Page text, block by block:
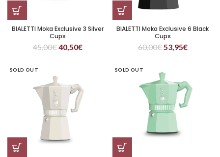
BIALETTI Moka Exclusive 3 Silver
Cups
45,00€40,50€
BIALETTI Moka Exclusive 6 Black
Cups
60,00€53,95€
SOLD OUT SOLD OUT